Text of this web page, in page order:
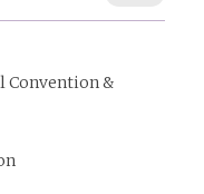
Convention &